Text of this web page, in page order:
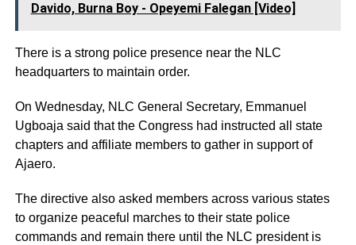
Davido, Burna Boy - Opeyemi Falegan [Video]
There is a strong police presence near the NLC
headquarters to maintain order.
On Wednesday, NLC General Secretary, Emmanuel
Ugboaja said that the Congress had instructed all state
chapters and affiliate members to gather in support of
Ajaero.
The directive also asked members across various states
to organize peaceful marches to their state police
commands and remain there until the NLC president is